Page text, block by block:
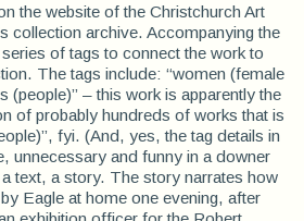
the website of the Christchurch Art
collection archive. Accompanying the
of tags to connect the work to
The tags include: “women (female
(people)” – this work is apparently the
of probably hundreds of works that is
fyi. (And, yes, the tag details in
unnecessary and funny in a downer
text, a story. The story narrates how
Eagle at home one evening, after